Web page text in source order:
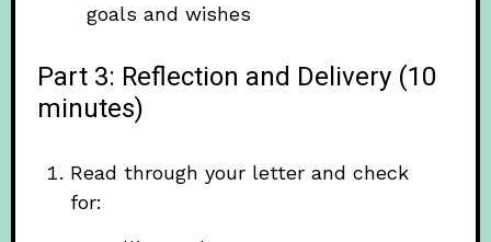
goals and wishes
Part 3: Reflection and Delivery (10
minutes)
Read through your letter and check
for: